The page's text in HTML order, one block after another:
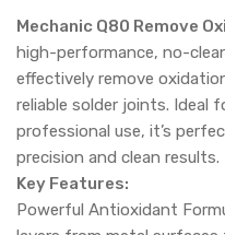
Mechanic Q80 Remove
high-performance, no-
effectively remove
reliable solder joints. Ideal
professional use, it’s
precision and clean results.
Key Features:
Powerful Antioxidant